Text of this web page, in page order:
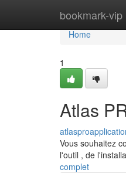
bookmark-vip
Home
Home
1
Atlas
Vous souhaitez
l'outil , de
complet